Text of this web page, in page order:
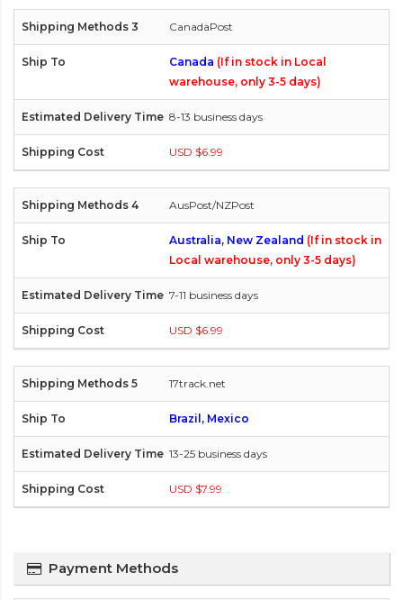
CanadaPost
Canada (If in stock in Local
warehouse, only 3-5 days)
8-13 business days
USD $6.99
AusPost/NZPost
Australia, New Zealand (If in stock in
Local warehouse, only 3-5 days)
7-11 business days
USD $6.99
17track.net
Brazil, Mexico
13-25 business days
USD $7.99
Payment Methods